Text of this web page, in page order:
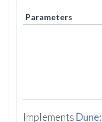
Parameters
Implements